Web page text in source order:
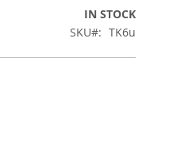
IN STOCK
SKU
TK6u